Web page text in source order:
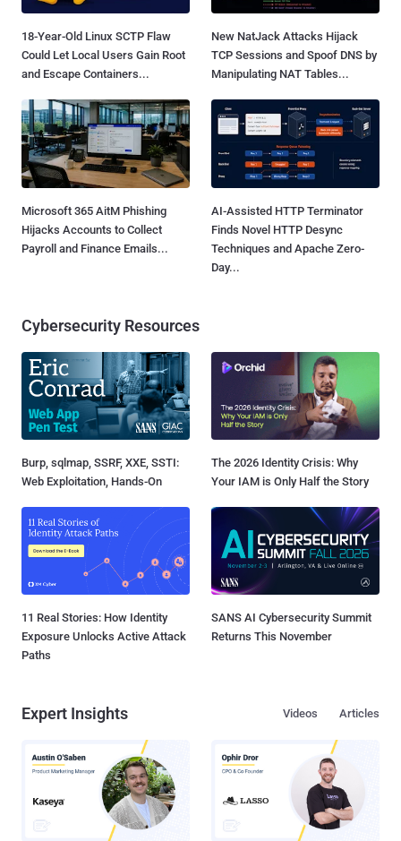
18-Year-Old Linux SCTP Flaw
Could Let Local Users Gain Root
and Escape Containers...
New NatJack Attacks Hijack
TCP Sessions and Spoof DNS by
Manipulating NAT Tables...
Microsoft 365 AitM Phishing
Hijacks Accounts to Collect
Payroll and Finance Emails...
AI-Assisted HTTP Terminator
Finds Novel HTTP Desync
Techniques and Apache Zero-
Day...
Cybersecurity Resources
Burp, sqlmap, SSRF, XXE, SSTI:
Web Exploitation, Hands-On
The 2026 Identity Crisis: Why
Your IAM is Only Half the Story
11 Real Stories: How Identity
Exposure Unlocks Active Attack
Paths
SANS AI Cybersecurity Summit
Returns This November
Expert Insights Articles
Videos